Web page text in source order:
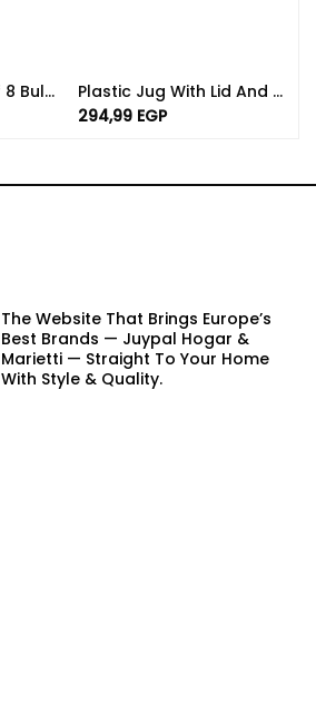
Plastic Cups Set Of 8 Bulk | Available In Different Color
Plastic Jug With Lid And Handle | 2L In Various Colors
294,99 EGP
The Website That Brings Europe’s
Best Brands — Juypal Hogar &
Marietti — Straight To Your Home
With Style & Quality.